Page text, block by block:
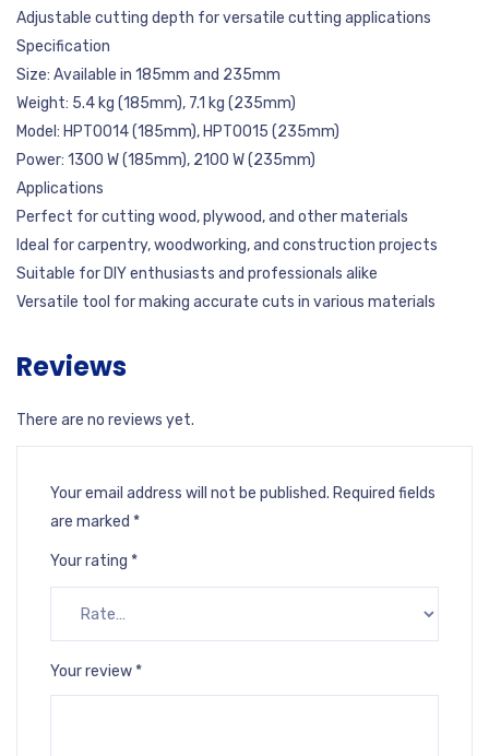
Adjustable cutting depth for versatile cutting applications
Specification
Size: Available in 185mm and 235mm
Weight: 5.4 kg (185mm), 7.1 kg (235mm)
Model: HPT0014 (185mm), HPT0015 (235mm)
Power: 1300 W (185mm), 2100 W (235mm)
Applications
Perfect for cutting wood, plywood, and other materials
Ideal for carpentry, woodworking, and construction projects
Suitable for DIY enthusiasts and professionals alike
Versatile tool for making accurate cuts in various materials
Reviews
There are no reviews yet.
Your email address will not be published. Required fields
are marked *
Your rating *
Your review *